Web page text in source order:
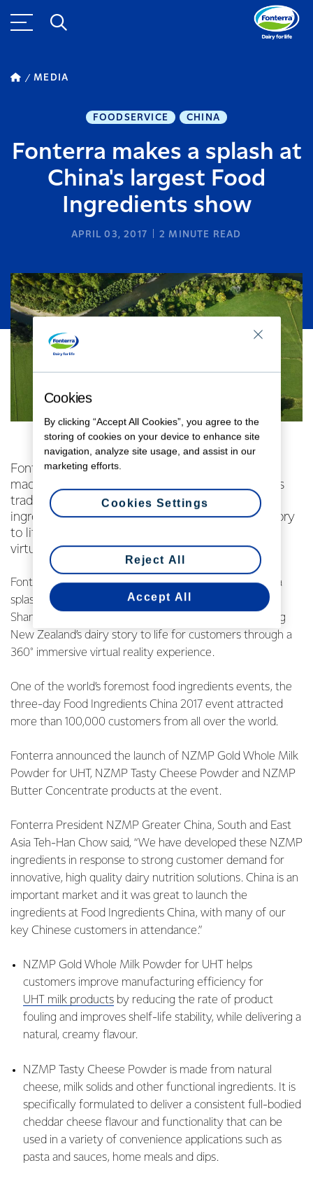
MEDIA
FOODSERVICE CHINA
Fonterra makes a splash at
China's largest Food
Ingredients show
APRIL 03, 2017 2 MINUTE READ
Fonterra’s NZMP dairy ingredients business has
made a splash at China’s largest food ingredients
trade show in Shanghai, launching three dairy
ingredients and bringing New Zealand’s dairy story
to life for customers through a 360° immersive
virtual reality experience.
Fonterra’s NZMP dairy ingredients business has made a
splash at China’s largest food ingredients trade show in
Shanghai, launching three dairy ingredients and bringing
New Zealand’s dairy story to life for customers through a
360° immersive virtual reality experience.
One of the world’s foremost food ingredients events, the
three-day Food Ingredients China 2017 event attracted
more than 100,000 customers from all over the world.
Fonterra announced the launch of NZMP Gold Whole Milk
Powder for UHT, NZMP Tasty Cheese Powder and NZMP
Butter Concentrate products at the event.
Fonterra President NZMP Greater China, South and East
Asia Teh-Han Chow said, “We have developed these NZMP
ingredients in response to strong customer demand for
innovative, high quality dairy nutrition solutions. China is an
important market and it was great to launch the
ingredients at Food Ingredients China, with many of our
key Chinese customers in attendance.”
NZMP Gold Whole Milk Powder for UHT helps
customers improve manufacturing efficiency for
UHT milk products by reducing the rate of product
fouling and improves shelf-life stability, while delivering a
natural, creamy flavour.
NZMP Tasty Cheese Powder is made from natural
cheese, milk solids and other functional ingredients. It is
specifically formulated to deliver a consistent full-bodied
cheddar cheese flavour and functionality that can be
used in a variety of convenience applications such as
pasta and sauces, home meals and dips.
Cookies
By clicking “Accept All Cookies”, you agree to the
storing of cookies on your device to enhance site
navigation, analyze site usage, and assist in our
marketing efforts.
Reject All
Accept All
Cookies Settings